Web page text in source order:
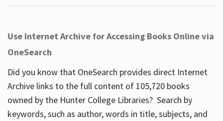
Use Internet Archive for Accessing Books Online via
OneSearch
Did you know that OneSearch provides direct Internet
Archive links to the full content of 105,720 books
owned by the Hunter College Libraries? Search by
keywords, such as author, words in title, subjects, and